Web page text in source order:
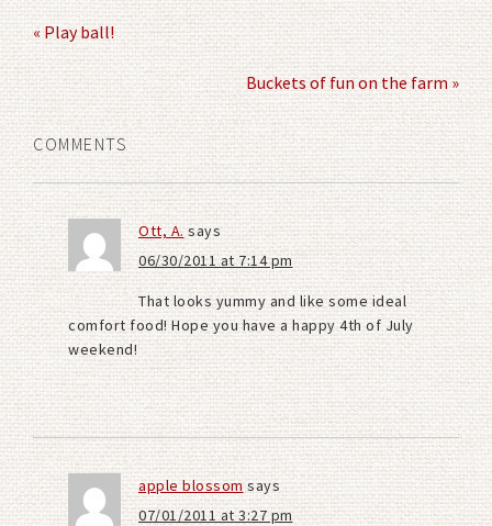
« Play ball!
Buckets of fun on the farm »
COMMENTS
Ott, A.says
06/30/2011 at 7:14 pm
That looks yummy and like some ideal
comfort food! Hope you have a happy 4th of July
weekend!
apple blossomsays
07/01/2011 at 3:27 pm